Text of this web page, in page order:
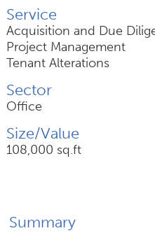
News
Contact
Follow us for
Service
Acquisition and Due
Project Management
Tenant Alterations
Sector
Office
Size/Value
108,000 sq.ft
Summary